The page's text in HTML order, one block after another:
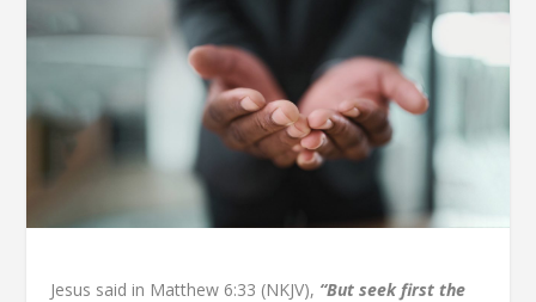
Jesus said in Matthew 6:33 (NKJV), “But seek first the